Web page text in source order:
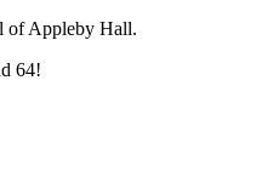
of Appleby Hall.
64!